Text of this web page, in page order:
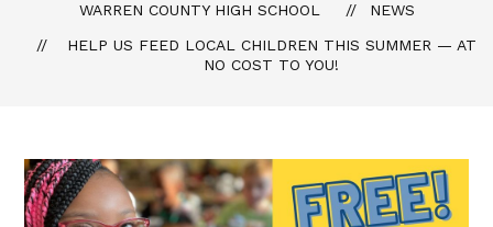
WARREN COUNTY HIGH SCHOOL
NEWS
HELP US FEED LOCAL CHILDREN THIS SUMMER — AT
NO COST TO YOU!